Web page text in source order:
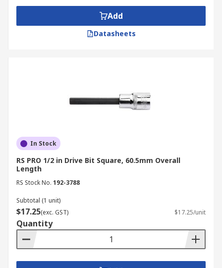
Add
Datasheets
In Stock
RS PRO 1/2 in Drive Bit Square, 60.5mm Overall
Length
RS Stock No. 192-3788
Subtotal (1 unit)
$17.25(exc. GST) $17.25/unit
Quantity